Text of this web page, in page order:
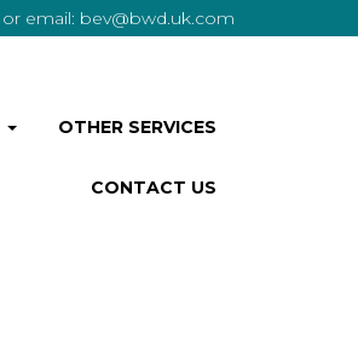
or email: bev@bwd.uk.com
OTHER SERVICES
CONTACT US